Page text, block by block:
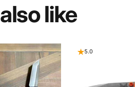
alsolike
5.0